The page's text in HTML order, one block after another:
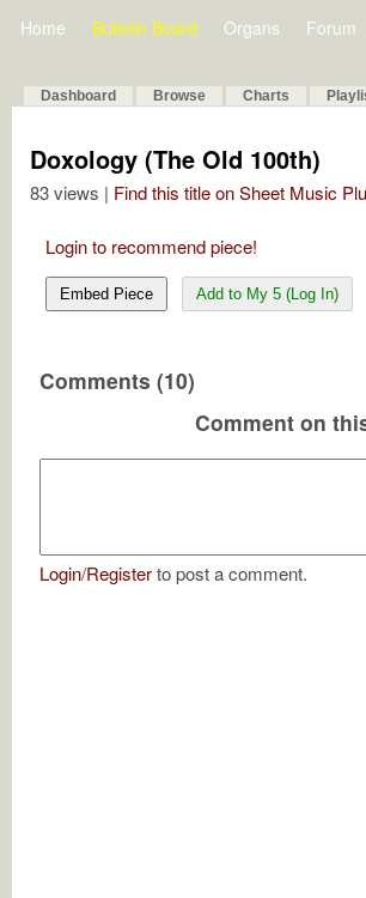
Home Bulletin Board Organs Forum
Dashboard Browse Charts
Doxology (The Old 100th)
83 views | Find this title on Sheet Music
Login to recommend piece!
Embed Piece Add to My 5 (Log In)
Comments (10)
Comment on
Login/Registerto post a comment.